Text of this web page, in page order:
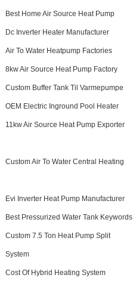
Best Home Air Source Heat Pump
Dc Inverter Heater Manufacturer
Air To Water Heatpump Factories
8kw Air Source Heat Pump Factory
Custom Buffer Tank Til Varmepumpe
OEM Electric Inground Pool Heater
11kw Air Source Heat Pump Exporter
Custom Air To Water Central Heating
Evi Inverter Heat Pump Manufacturer
Best Pressurized Water Tank Keywords
Custom 7.5 Ton Heat Pump Split
System
Cost Of Hybrid Heating System